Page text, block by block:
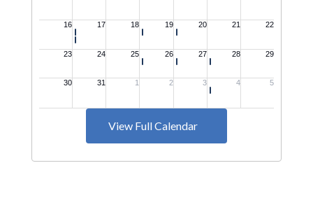
View Full Calendar